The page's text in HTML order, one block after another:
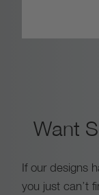
Want
If our designs
you just can’t